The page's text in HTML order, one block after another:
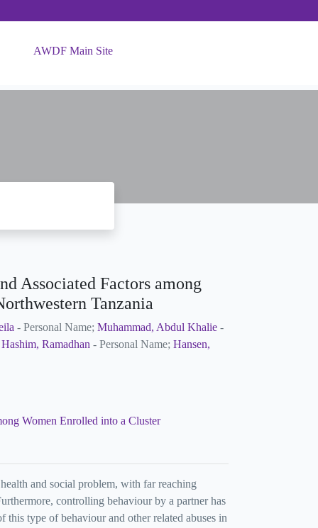
AWDF Main Site
Associated Factors among
Tanzania
- Personal Name; Muhammad, Abdul Khalie -
Hashim, Ramadhan - Personal Name; Hansen,
Women Enrolled into a Cluster
and social problem, with far reaching
controlling behaviour by a partner has
type of behaviour and other related abuses in